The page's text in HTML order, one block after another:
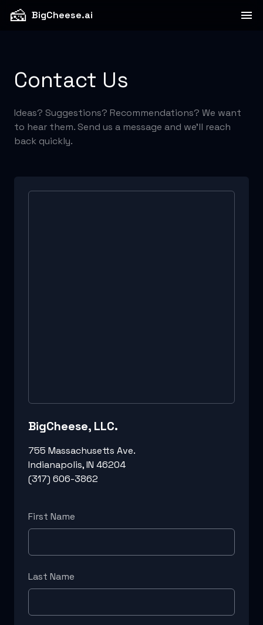
🧀 BigCheese.ai
Contact Us
Ideas? Suggestions? Recommendations? We want
to hear them. Send us a message and we'll reach
back quickly.
BigCheese, LLC.
755 Massachusetts Ave.
Indianapolis, IN 46204
(317) 606-3862
First Name
Last Name